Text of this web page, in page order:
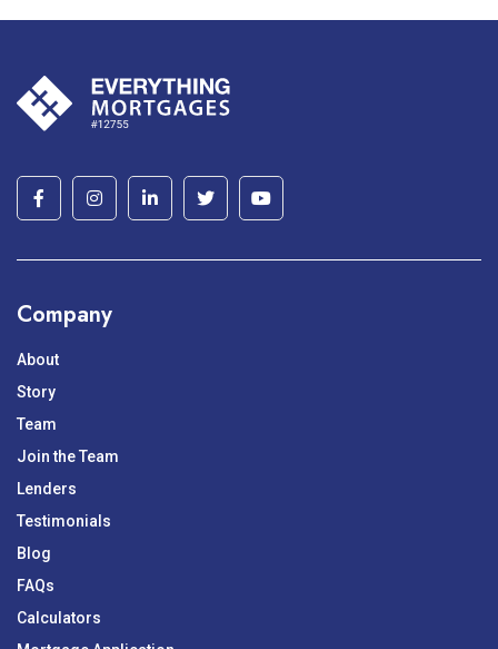
Company
About
Story
Team
Join the Team
Lenders
Testimonials
Blog
FAQs
Calculators